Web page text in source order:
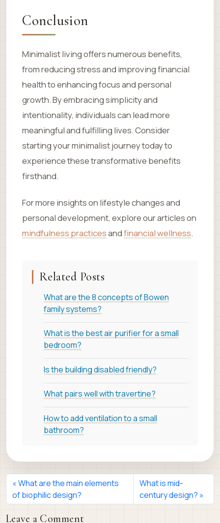
Conclusion
Minimalist living offers numerous benefits,
from reducing stress and improving financial
health to enhancing focus and personal
growth. By embracing simplicity and
intentionality, individuals can lead more
meaningful and fulfilling lives. Consider
starting your minimalist journey today to
experience these transformative benefits
firsthand.
For more insights on lifestyle changes and
personal development, explore our articles on
mindfulness practicesandfinancial wellness.
Related Posts
What are the 8 concepts of Bowen
family systems?
What is the best air purifier for a small
bedroom?
Is the building disabled friendly?
What pairs well with travertine?
How to add ventilation to a small
bathroom?
What are the main elements
of biophilic design?
What is mid-
century design?
Leave a Comment